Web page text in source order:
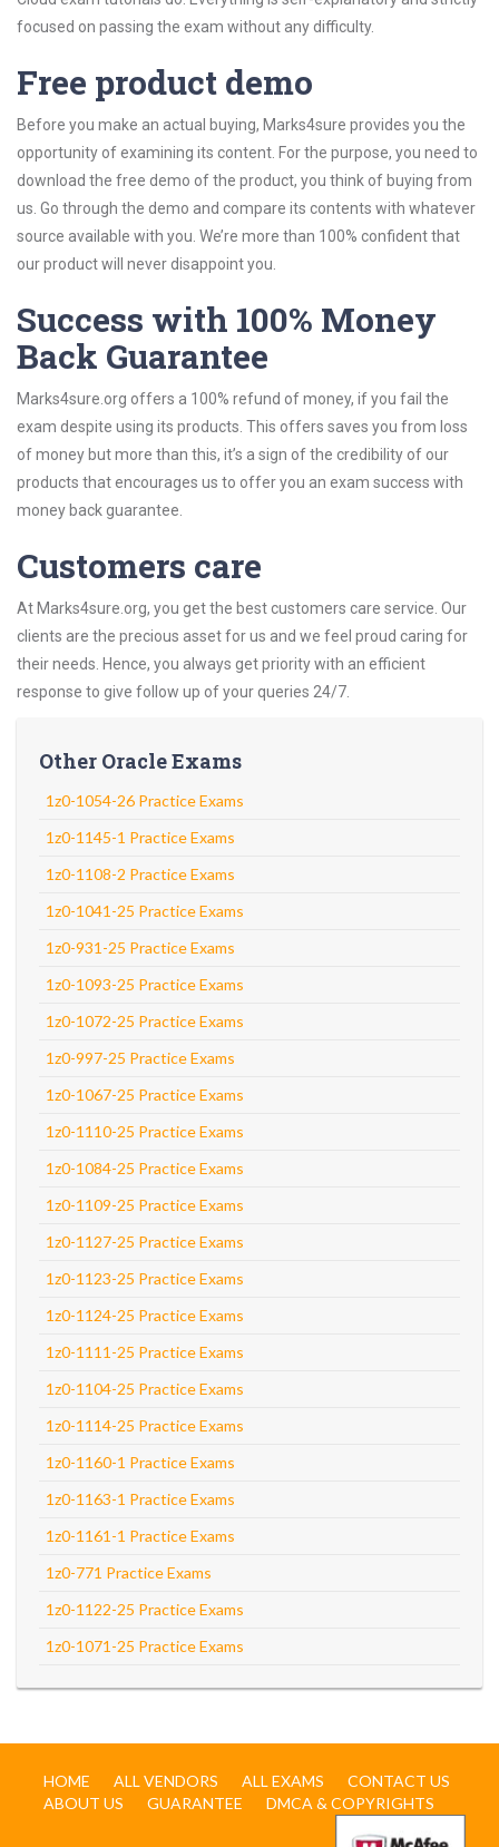
focused on passing the exam without any difficulty.
Free product demo
Before you make an actual buying, Marks4sure provides you the
opportunity of examining its content. For the purpose, you need to
download the free demo of the product, you think of buying from
us. Go through the demo and compare its contents with whatever
source available with you. We’re more than 100% confident that
our product will never disappoint you.
Success with 100% Money
Back Guarantee
Marks4sure.org offers a 100% refund of money, if you fail the
exam despite using its products. This offers saves you from loss
of money but more than this, it’s a sign of the credibility of our
products that encourages us to offer you an exam success with
money back guarantee.
Customers care
At Marks4sure.org, you get the best customers care service. Our
clients are the precious asset for us and we feel proud caring for
their needs. Hence, you always get priority with an efficient
response to give follow up of your queries 24/7.
Other Oracle Exams
1z0-1054-26 Practice Exams
1z0-1145-1 Practice Exams
1z0-1108-2 Practice Exams
1z0-1041-25 Practice Exams
1z0-931-25 Practice Exams
1z0-1093-25 Practice Exams
1z0-1072-25 Practice Exams
1z0-997-25 Practice Exams
1z0-1067-25 Practice Exams
1z0-1110-25 Practice Exams
1z0-1084-25 Practice Exams
1z0-1109-25 Practice Exams
1z0-1127-25 Practice Exams
1z0-1123-25 Practice Exams
1z0-1124-25 Practice Exams
1z0-1111-25 Practice Exams
1z0-1104-25 Practice Exams
1z0-1114-25 Practice Exams
1z0-1160-1 Practice Exams
1z0-1163-1 Practice Exams
1z0-1161-1 Practice Exams
1z0-771 Practice Exams
1z0-1122-25 Practice Exams
1z0-1071-25 Practice Exams
HOME ALL VENDORS ALL EXAMS
CONTACT US
ABOUT US
GUARANTEE DMCA & COPYRIGHTS